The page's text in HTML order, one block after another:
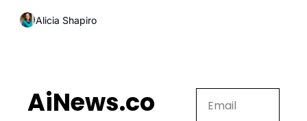
Alicia Shapiro
AiNews.co